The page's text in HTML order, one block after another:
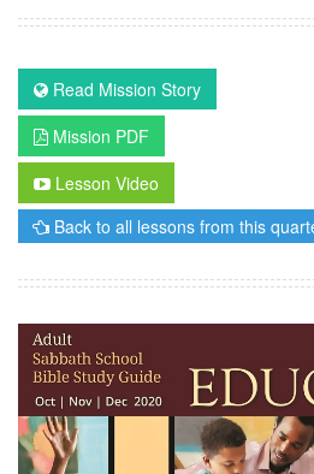
Read Mission Story
Mission PDF
Lesson Video
Back to all lessons from this